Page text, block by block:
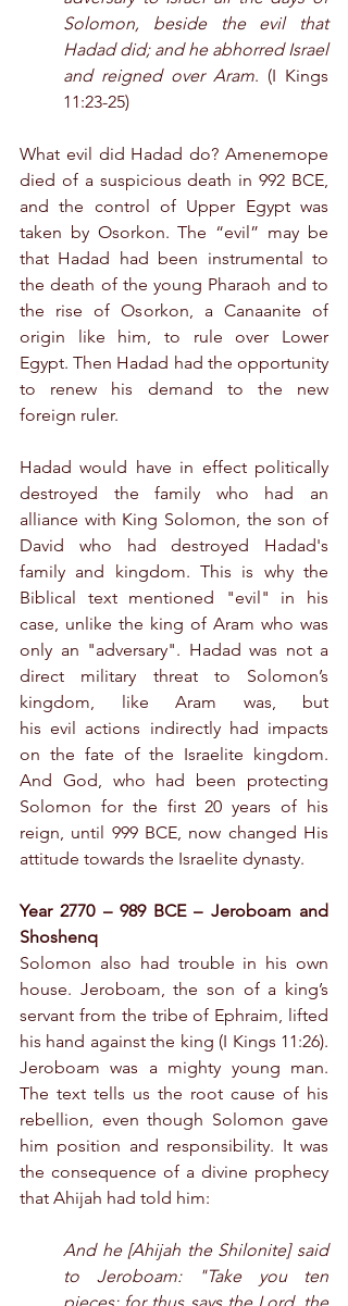
Solomon, beside the evil that
Hadad did; and he abhorred Israel
and reigned over Aram. (I Kings
11:23-25)
What evil did Hadad do? Amenemope
died of a suspicious death in 992 BCE,
and the control of Upper Egypt was
taken by Osorkon. The “evil” may be
that Hadad had been instrumental to
the death of the young Pharaoh and to
the rise of Osorkon, a Canaanite of
origin like him, to rule over Lower
Egypt. Then Hadad had the opportunity
to renew his demand to the new
foreign ruler.
Hadad would have in effect politically
destroyed the family who had an
alliance with King Solomon, the son of
David who had destroyed Hadad's
family and kingdom. This is why the
Biblical text mentioned "evil" in his
case, unlike the king of Aram who was
only an "adversary". Hadad was not a
direct military threat to Solomon’s
kingdom, like Aram was, but
his evil actions indirectly had impacts
on the fate of the Israelite kingdom.
And God, who had been protecting
Solomon for the first 20 years of his
reign, until 999 BCE, now changed His
attitude towards the Israelite dynasty.
Year 2770 – 989 BCE – Jeroboam and
Shoshenq
Solomon also had trouble in his own
house. Jeroboam, the son of a king’s
servant from the tribe of Ephraim, lifted
his hand against the king (I Kings 11:26).
Jeroboam was a mighty young man.
The text tells us the root cause of his
rebellion, even though Solomon gave
him position and responsibility. It was
the consequence of a divine prophecy
that Ahijah had told him:
And he [Ahijah the Shilonite] said
to Jeroboam: "Take you ten